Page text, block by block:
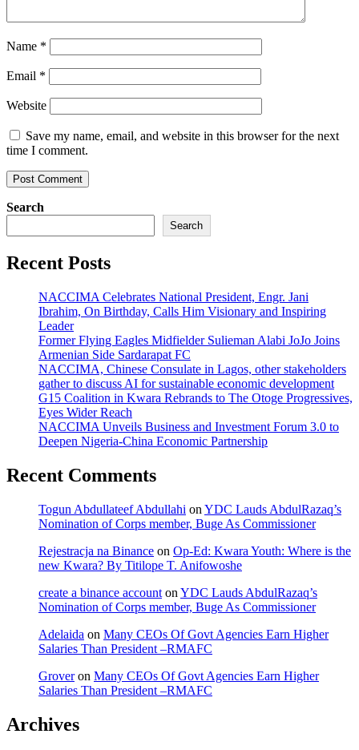
Name *
Email *
Website
Save my name, email, and website in this browser for the next
time I comment.
Search
Search
Recent Posts
NACCIMA Celebrates National President, Engr. Jani
Ibrahim, On Birthday, Calls Him Visionary and Inspiring
Leader
Former Flying Eagles Midfielder Sulieman Alabi JoJo Joins
Armenian Side Sardarapat FC
NACCIMA, Chinese Consulate in Lagos, other stakeholders
gather to discuss AI for sustainable economic development
G15 Coalition in Kwara Rebrands to The Otoge Progressives,
Eyes Wider Reach
NACCIMA Unveils Business and Investment Forum 3.0 to
Deepen Nigeria-China Economic Partnership
Recent Comments
Togun Abdullateef Abdullahi on YDC Lauds AbdulRazaq’s
Nomination of Corps member, Buge As Commissioner
Rejestracja na Binance on Op-Ed: Kwara Youth: Where is the
new Kwara? By Titilope T. Anifowoshe
create a binance account on YDC Lauds AbdulRazaq’s
Nomination of Corps member, Buge As Commissioner
Adelaida on Many CEOs Of Govt Agencies Earn Higher
Salaries Than President –RMAFC
Groveron Many CEOs Of Govt Agencies Earn Higher
Salaries Than President –RMAFC
Archives